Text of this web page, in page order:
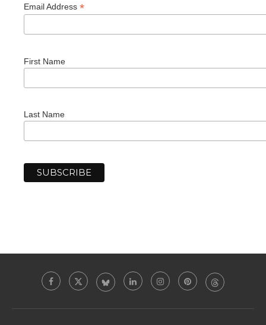
Email Address *
First Name
Last Name